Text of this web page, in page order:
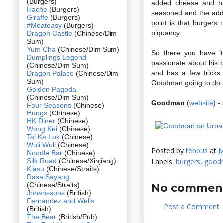
added cheese and
seasoned and the
point is that burgers
piquancy.
So there you have
passionate about his
and has a few tricks
Goodman going to do
Goodman (website) -
Posted bytehbus at
Labels: burgers,
No
Post a Comment
Hache (Burgers)
Giraffe (Burgers)
#Meateasy (Burgers)
Dragon Castle (Chinese/Dim
Sum)
Yum Cha (Chinese/Dim Sum)
Dumplings Legend
(Chinese/Dim Sum)
Dragon Palace (Chinese/Dim
Sum)
Golden Pagoda
(Chinese/Dim Sum)
Four Seasons (Chinese)
Hungs (Chinese)
HK Diner (Chinese)
Wong Kei (Chinese)
Tai Ka Lok (Chinese)
Wuli Wuli (Chinese)
Noodle Bar (Chinese)
Silk Road (Chinese/Xinjiang)
Kiasu (Chinese/Straits)
Rasa Sayang
(Chinese/Straits)
Johanssons (British)
Fernandez and Wells
(British)
The Bear (British/Pub)